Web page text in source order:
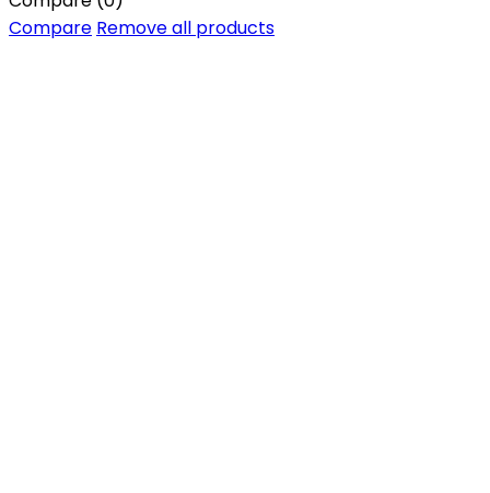
Compare Remove all products